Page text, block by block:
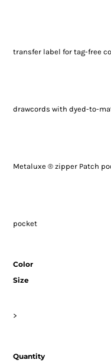
transfer label for tag-free
drawcords with dyed-to-
Metaluxe ® zipper Patch
pocket
Color
Size
>
Quantity